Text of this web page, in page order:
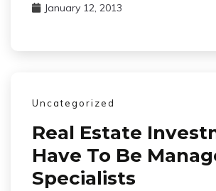
January 12, 2013
Uncategorized
Real Estate
Have To Be
Specialists